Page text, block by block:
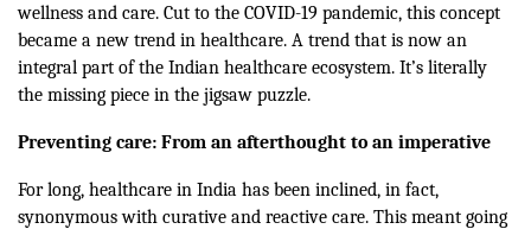
wellness and care. Cut to the COVID-19 pandemic, this concept
became a new trend in healthcare. A trend that is now an
integral part of the Indian healthcare ecosystem. It’s literally
the missing piece in the jigsaw puzzle.
Preventing care: From an afterthought to an imperative
For long, healthcare in India has been inclined, in fact,
synonymous with curative and reactive care. This meant going